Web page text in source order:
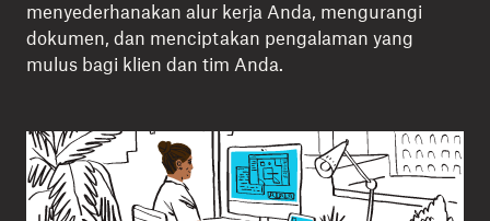
menyederhanakan alur kerja Anda, mengurangi
dokumen, dan menciptakan pengalaman yang
mulus bagi klien dan tim Anda.